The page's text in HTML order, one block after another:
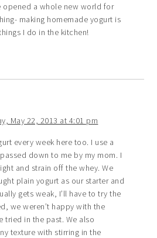
opened a whole new world for
making homemade yogurt is
I do in the kitchen!
May 22, 2013 at 4:01 pm
every week here too. I use a
down to me by my mom. I
and strain off the whey. We
plain yogurt as our starter and
gets weak, I’ll have to try the
we weren’t happy with the
tried in the past. We also
texture with stirring in the